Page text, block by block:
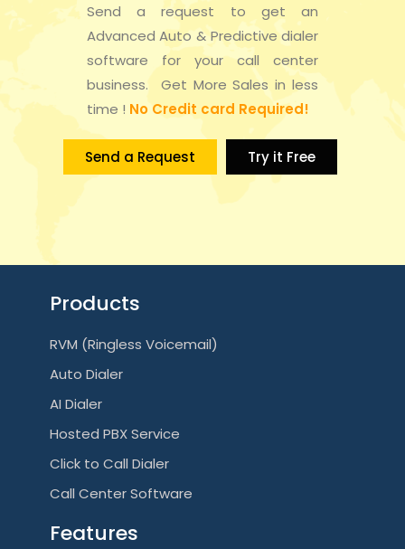
Send a request to get an
Advanced Auto & Predictive dialer
software for your call center
business. Get More Sales in less
time ! No Credit card Required!
Send a Request Try it Free
Products
RVM (Ringless Voicemail)
Auto Dialer
AI Dialer
Hosted PBX Service
Click to Call Dialer
Call Center Software
Features